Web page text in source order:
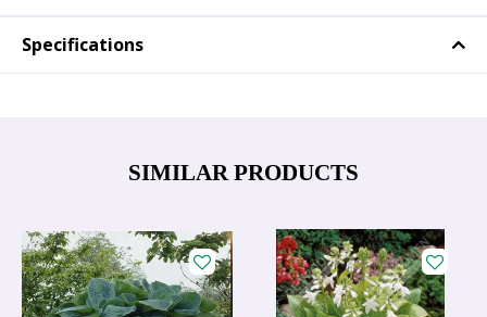
Specifications
SIMILAR PRODUCTS